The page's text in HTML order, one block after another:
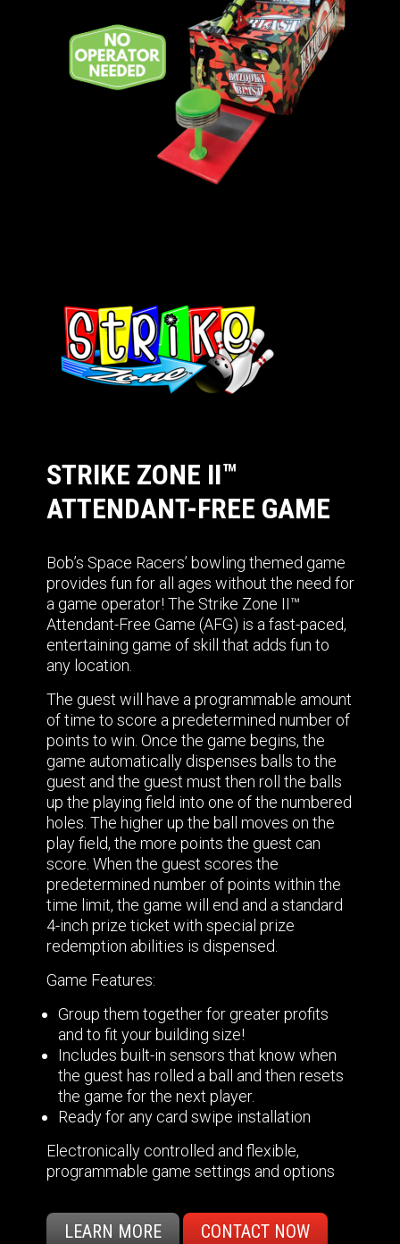
STRIKE ZONE II™
ATTENDANT-FREE GAME
Bob’s Space Racers’ bowling themed game
provides fun for all ages without the need for
a game operator! The Strike Zone II™
Attendant-Free Game (AFG) is a fast-paced,
entertaining game of skill that adds fun to
any location.
The guest will have a programmable amount
of time to score a predetermined number of
points to win. Once the game begins, the
game automatically dispenses balls to the
guest and the guest must then roll the balls
up the playing field into one of the numbered
holes. The higher up the ball moves on the
play field, the more points the guest can
score. When the guest scores the
predetermined number of points within the
time limit, the game will end and a standard
4-inch prize ticket with special prize
redemption abilities is dispensed.
Game Features:
Group them together for greater profits
and to fit your building size!
Includes built-in sensors that know when
the guest has rolled a ball and then resets
the game for the next player.
Ready for any card swipe installation
Electronically controlled and flexible,
programmable game settings and options
LEARN MORE CONTACT NOW